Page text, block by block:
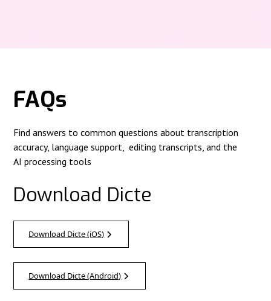
FAQs
Find answers to common questions about transcription
accuracy, language support, editing transcripts, and the
AI processing tools
Download Dicte
Download Dicte (iOS)
Download Dicte (Android)